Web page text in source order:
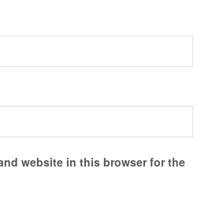
website in this browser for the